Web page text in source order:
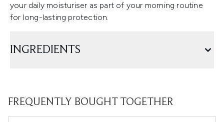
your daily moisturiser as part of your morning routine
for long-lasting protection.
INGREDIENTS
FREQUENTLY BOUGHT TOGETHER